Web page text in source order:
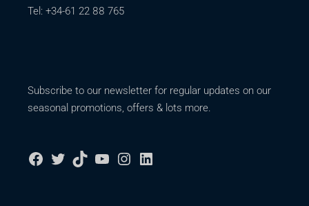
Tel: +34-61 22 88 765
Subscribe to our newsletter for regular updates on our
seasonal promotions, offers & lots more.